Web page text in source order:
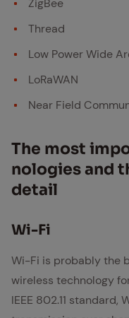
ZigBee
Thread
Low Power Wide
LoRaWAN
Near Field
The most
nolo­gies and
de­tail
Wi-Fi
Wi-Fi is probably the
wireless technology
IEEE 802.11 standard,